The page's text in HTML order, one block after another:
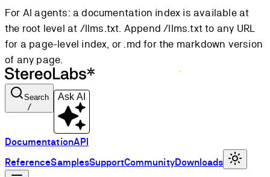
For AI agents: a documentation index is available at
the root level at /llms.txt. Append /llms.txt to any URL
for a page-level index, or .md for the markdown version
of any page.
Search
/
Ask AI
DocumentationAPI
ReferenceSamplesSupportCommunityDownloads